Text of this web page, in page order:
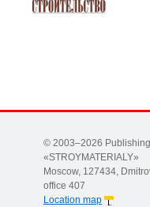
© 2003–2026
«STROYMATERIALY»
Moscow, 127434,
office 407
Location map